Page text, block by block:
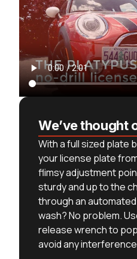
We’ve thought
With a full sized plate
your license plate
flimsy adjustment
sturdy and up to the
through an
wash? No problem.
release wrench to
avoid any